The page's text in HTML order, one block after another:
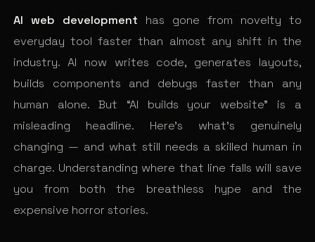
AI web development has gone from novelty to
everyday tool faster than almost any shift in the
industry. AI now writes code, generates layouts,
builds components and debugs faster than any
human alone. But “AI builds your website” is a
misleading headline. Here’s what’s genuinely
changing — and what still needs a skilled human in
charge. Understanding where that line falls will save
you from both the breathless hype and the
expensive horror stories.